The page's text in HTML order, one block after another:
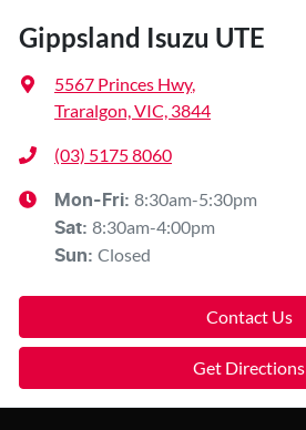
Gippsland Isuzu UTE
5567 Princes Hwy,
Traralgon, VIC, 3844
(03) 5175 8060
Mon-Fri: 8:30am-5:30pm
Sat: 8:30am-4:00pm
Sun: Closed
Contact Us
Get Directions